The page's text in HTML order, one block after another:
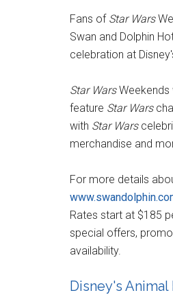
Fans of Star Wars
Swan and Dolphin
celebration at
Star Wars Weekends
feature Star Wars
with Star Wars
merchandise and
For more details
Rates start at $185
special offers,
availability.
Disney's